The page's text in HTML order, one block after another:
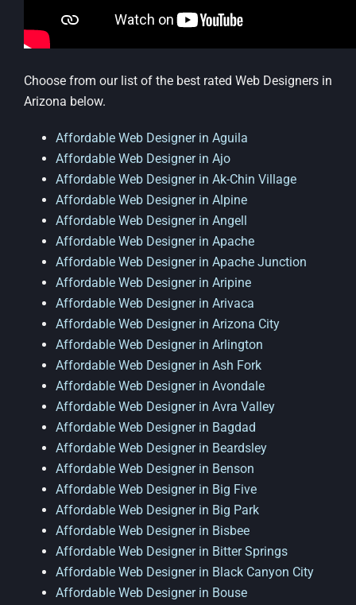
Choose from our list of the best rated Web Designers in
Arizona below.
Affordable Web Designer in Aguila
Affordable Web Designer in Ajo
Affordable Web Designer in Ak-Chin Village
Affordable Web Designer in Alpine
Affordable Web Designer in Angell
Affordable Web Designer in Apache
Affordable Web Designer in Apache Junction
Affordable Web Designer in Aripine
Affordable Web Designer in Arivaca
Affordable Web Designer in Arizona City
Affordable Web Designer in Arlington
Affordable Web Designer in Ash Fork
Affordable Web Designer in Avondale
Affordable Web Designer in Avra Valley
Affordable Web Designer in Bagdad
Affordable Web Designer in Beardsley
Affordable Web Designer in Benson
Affordable Web Designer in Big Five
Affordable Web Designer in Big Park
Affordable Web Designer in Bisbee
Affordable Web Designer in Bitter Springs
Affordable Web Designer in Black Canyon City
Affordable Web Designer in Bouse